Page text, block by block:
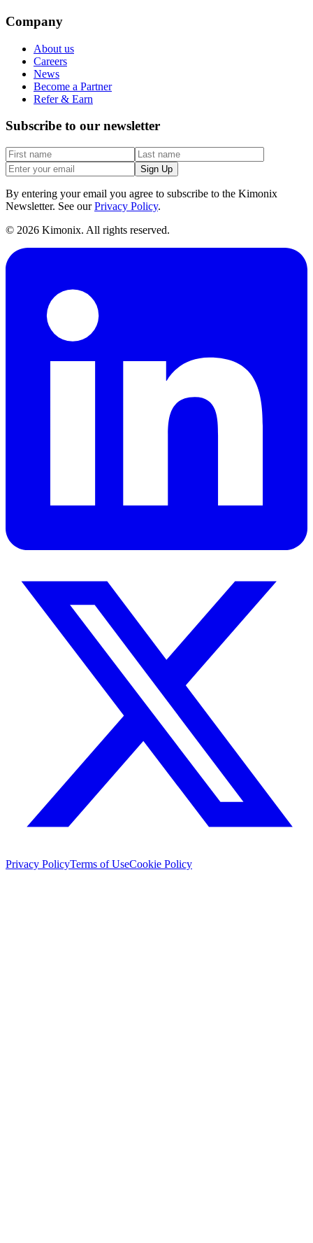
Company
About us
Careers
News
Become a Partner
Refer & Earn
Subscribe to our newsletter
Sign Up
By entering your email you agree to subscribe to the Kimonix
Newsletter. See our Privacy Policy.
© 2026 Kimonix. All rights reserved.
Privacy PolicyTerms of UseCookie Policy